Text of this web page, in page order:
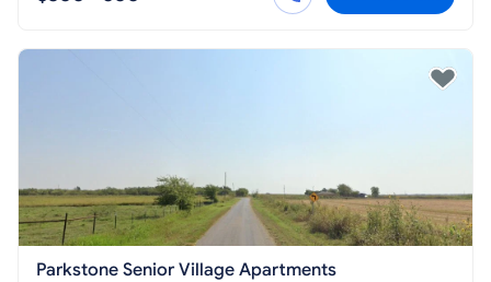
Parkstone Senior Village Apartments